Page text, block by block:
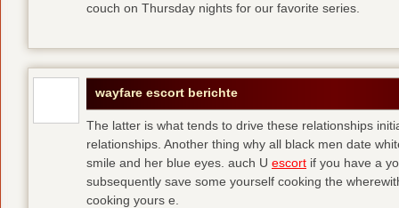
couch on Thursday nights for our favorite series.
wayfare escort berichte
The latter is what tends to drive these relationships
relationships. Another thing why all black men date
smile and her blue eyes. auch U escort if you have a
subsequently save some yourself cooking the
cooking yours e.